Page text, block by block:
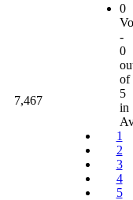
7,467
0
-
0
of
5
in
1
2
3
4
5